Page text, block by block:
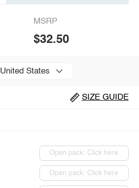
MSRP
$32.50
United States
SIZE GUIDE
Open pack: Click here
Open pack: Click here